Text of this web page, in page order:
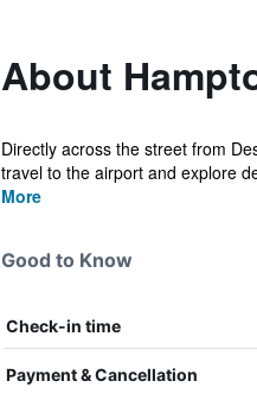
About
Directly across the street from
travel to the airport and explore
More
Good to Know
Check-in time
Payment & Cancellation